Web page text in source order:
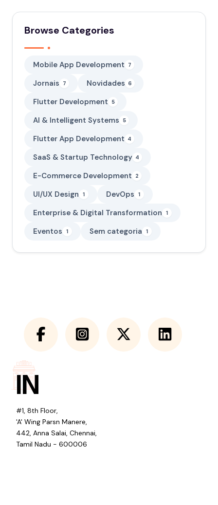
Browse Categories
Mobile App Development 7
Jornais 7 Novidades 6
Flutter Development 5
AI & Intelligent Systems 5
Flutter App Development 4
SaaS & Startup Technology 4
E-Commerce Development 2
UI/UX Design 1 DevOps 1
Enterprise & Digital Transformation 1
Eventos 1 Sem categoria 1
IN
#1, 8th Floor,
'A' Wing Parsn Manere,
442, Anna Salai, Chennai,
Tamil Nadu - 600006